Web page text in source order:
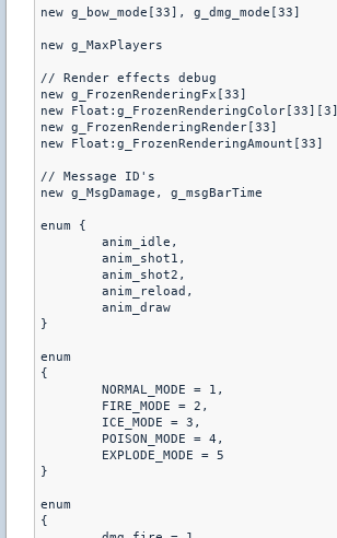
new g_bow_mode[33], g_dmg_mode[33]
new g_MaxPlayers
// Render effects debug
new g_FrozenRenderingFx[33]
new Float:g_FrozenRenderingColor[33][3]
new g_FrozenRenderingRender[33]
new Float:g_FrozenRenderingAmount[33]
// Message ID's
new g_MsgDamage, g_msgBarTime
enum {
}
enum
{
}
enum
{